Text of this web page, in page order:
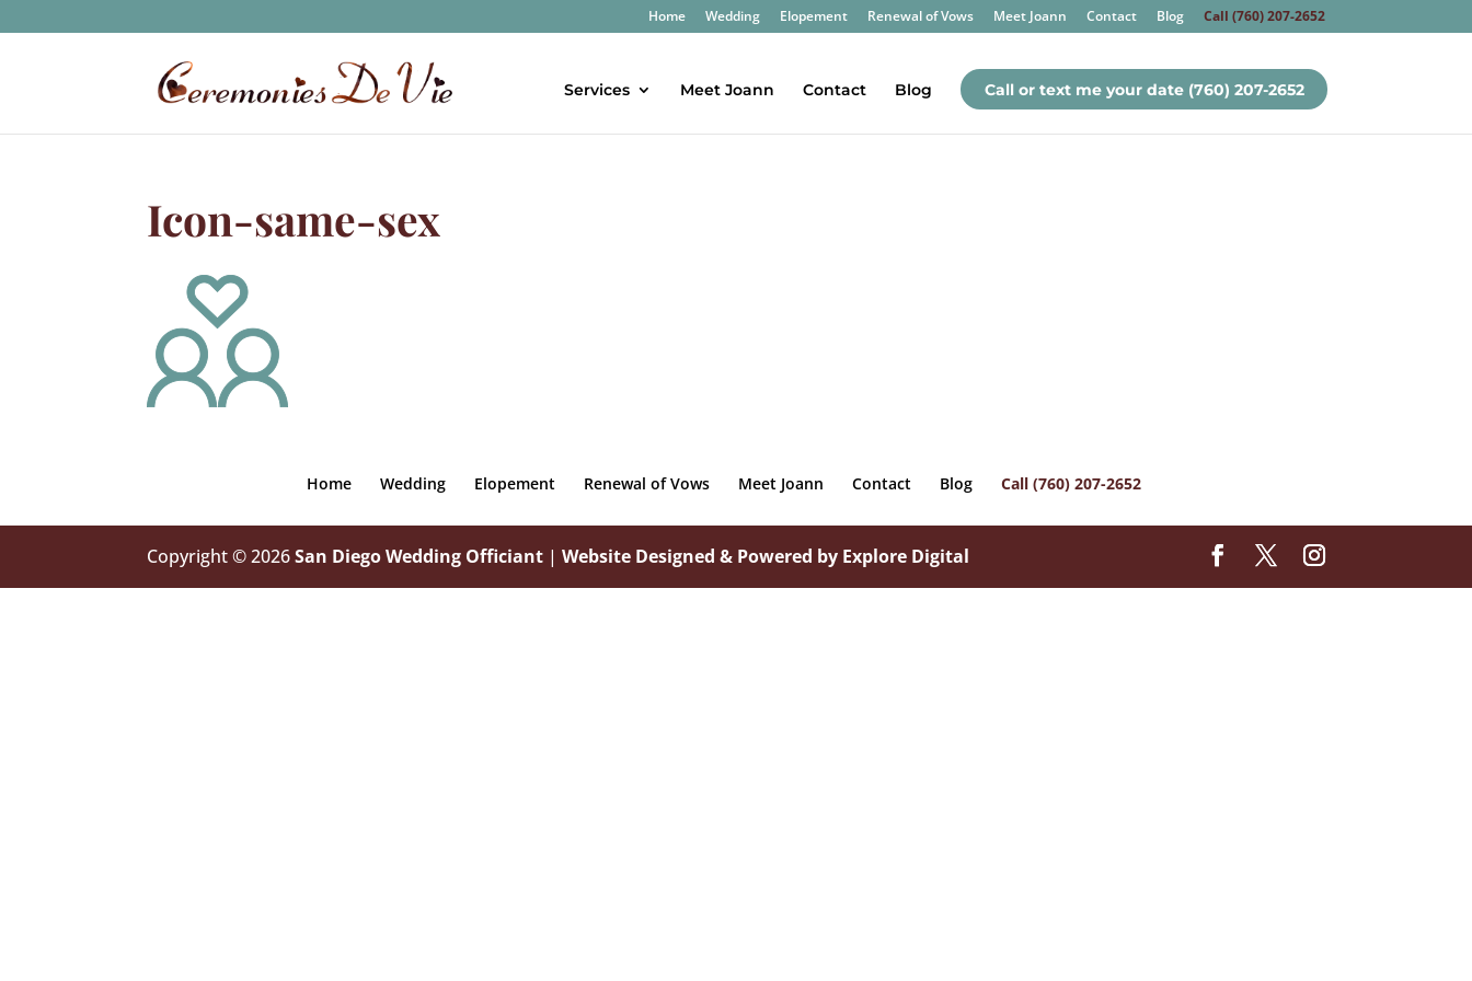
Home Wedding Elopement Renewal of Vows Meet Joann Contact Blog Call (760) 207-2652
Services Meet Joann Contact Blog Call or text me your date (760) 207-2652
Icon-same-sex
Home Wedding Elopement Renewal of Vows Meet Joann Contact Blog Call (760) 207-2652
Copyright © 2026San Diego Wedding Officiant |Website Designed & Powered by Explore Digital